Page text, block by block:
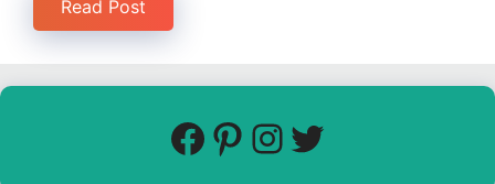
Read Post